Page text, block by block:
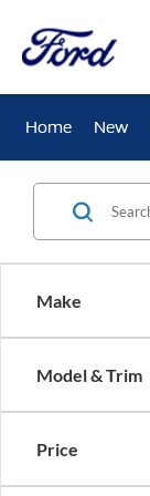
Home New
Make
Model & Trim
Price